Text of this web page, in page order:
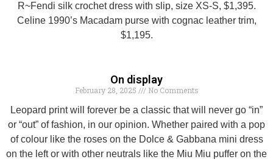
R~Fendi silk crochet dress with slip, size XS-S, $1,395.
Celine 1990’s Macadam purse with cognac leather trim,
$1,195.
On display
February 28, 2025 No Comments
Leopard print will forever be a classic that will never go “in”
or “out” of fashion, in our opinion. Whether paired with a pop
of colour like the roses on the Dolce & Gabbana mini dress
on the left or with other neutrals like the Miu Miu puffer on the